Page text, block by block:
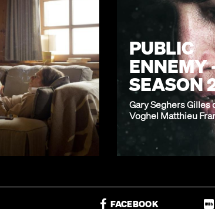
PUBLIC
ENNEMY
SEASON
Gary Seghers Gilles
Voghel Matthieu
FACEBOOK